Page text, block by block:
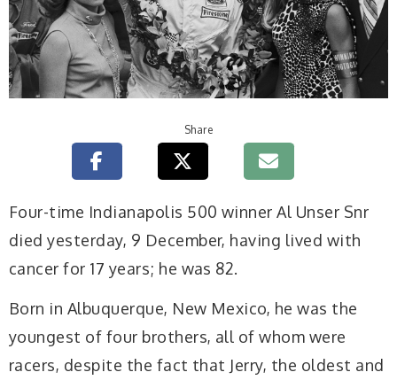
Share
Four-time Indianapolis 500 winner Al Unser Snr
died yesterday, 9 December, having lived with
cancer for 17 years; he was 82.
Born in Albuquerque, New Mexico, he was the
youngest of four brothers, all of whom were
racers, despite the fact that Jerry, the oldest and